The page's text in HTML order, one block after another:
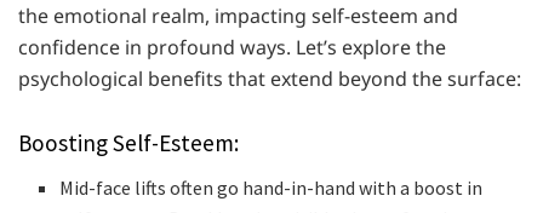
the emotional realm, impacting self-esteem and
confidence in profound ways. Let’s explore the
psychological benefits that extend beyond the surface:
Boosting Self-Esteem:
Mid-face lifts often go hand-in-hand with a boost in